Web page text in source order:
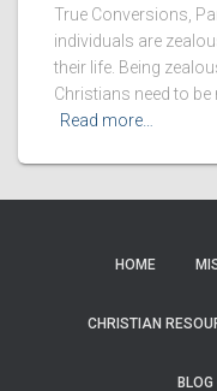
True Conversions,
individuals are
their life. Being
Christians need to
Read more…
HOME
CHRISTIAN